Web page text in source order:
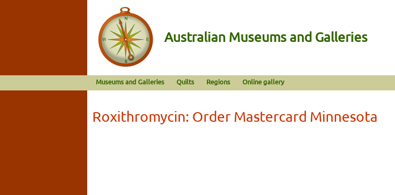
Australian Museums and Galleries
Museums and Galleries Quilts Regions Online gallery
Roxithromycin: Order Mastercard Minnesota